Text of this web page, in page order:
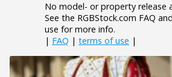
No model- or property release
See the RGBStock.com FAQ
use for more info.
| FAQ | terms of use |